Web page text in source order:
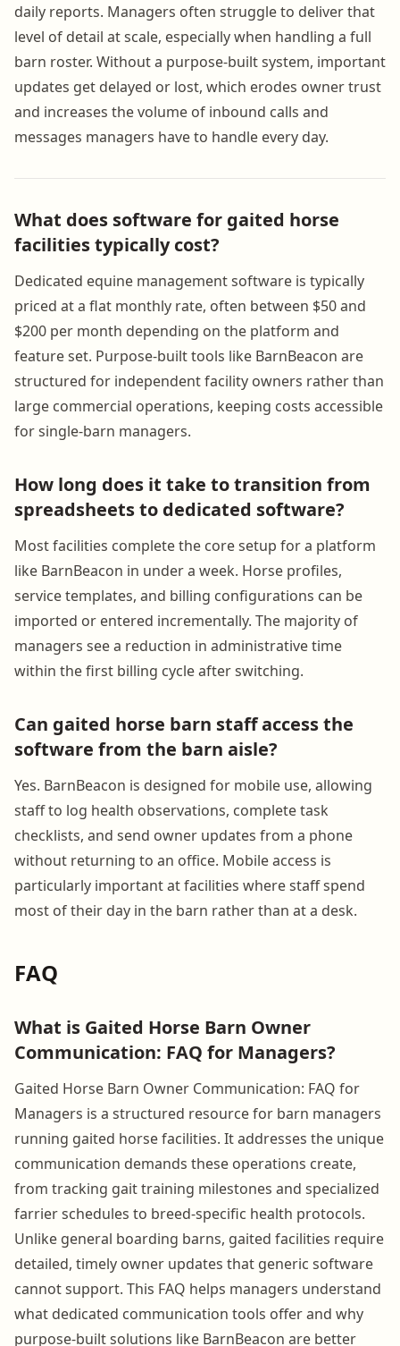
daily reports. Managers often struggle to deliver that
level of detail at scale, especially when handling a full
barn roster. Without a purpose-built system, important
updates get delayed or lost, which erodes owner trust
and increases the volume of inbound calls and
messages managers have to handle every day.
What does software for gaited horse
facilities typically cost?
Dedicated equine management software is typically
priced at a flat monthly rate, often between $50 and
$200 per month depending on the platform and
feature set. Purpose-built tools like BarnBeacon are
structured for independent facility owners rather than
large commercial operations, keeping costs accessible
for single-barn managers.
How long does it take to transition from
spreadsheets to dedicated software?
Most facilities complete the core setup for a platform
like BarnBeacon in under a week. Horse profiles,
service templates, and billing configurations can be
imported or entered incrementally. The majority of
managers see a reduction in administrative time
within the first billing cycle after switching.
Can gaited horse barn staff access the
software from the barn aisle?
Yes. BarnBeacon is designed for mobile use, allowing
staff to log health observations, complete task
checklists, and send owner updates from a phone
without returning to an office. Mobile access is
particularly important at facilities where staff spend
most of their day in the barn rather than at a desk.
FAQ
What is Gaited Horse Barn Owner
Communication: FAQ for Managers?
Gaited Horse Barn Owner Communication: FAQ for
Managers is a structured resource for barn managers
running gaited horse facilities. It addresses the unique
communication demands these operations create,
from tracking gait training milestones and specialized
farrier schedules to breed-specific health protocols.
Unlike general boarding barns, gaited facilities require
detailed, timely owner updates that generic software
cannot support. This FAQ helps managers understand
what dedicated communication tools offer and why
purpose-built solutions like BarnBeacon are better